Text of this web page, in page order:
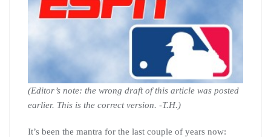
(Editor’s note: the wrong draft of this article was posted
earlier. This is the correct version. -T.H.)
It’s been the mantra for the last couple of years now: